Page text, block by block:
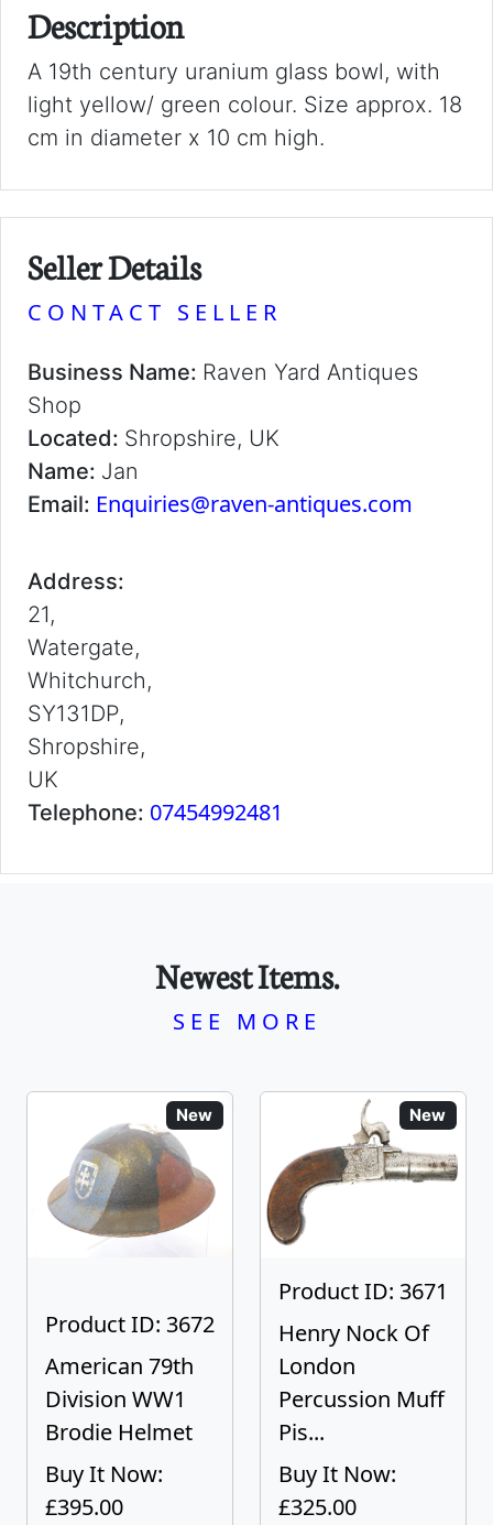
Description
A 19th century uranium glass bowl, with
light yellow/ green colour. Size approx. 18
cm in diameter x 10 cm high.
Seller Details
CONTACT SELLER
Business Name: Raven Yard Antiques
Shop
Located: Shropshire, UK
Name: Jan
Email: Enquiries@raven-antiques.com
Address:
21,
Watergate,
Whitchurch,
SY131DP,
Shropshire,
UK
Telephone: 07454992481
Newest Items.
SEE MORE
New
Product ID: 3672
American 79th
Division WW1
Brodie Helmet
Buy It Now:
£395.00
New
Product ID: 3671
Henry Nock Of
London
Percussion Muff
Pis...
Buy It Now:
£325.00